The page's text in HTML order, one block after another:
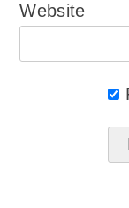
Website